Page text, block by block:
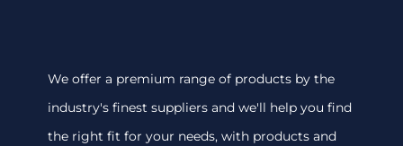
We offer a premium range of products by the
industry's finest suppliers and we'll help you find
the right fit for your needs, with products and